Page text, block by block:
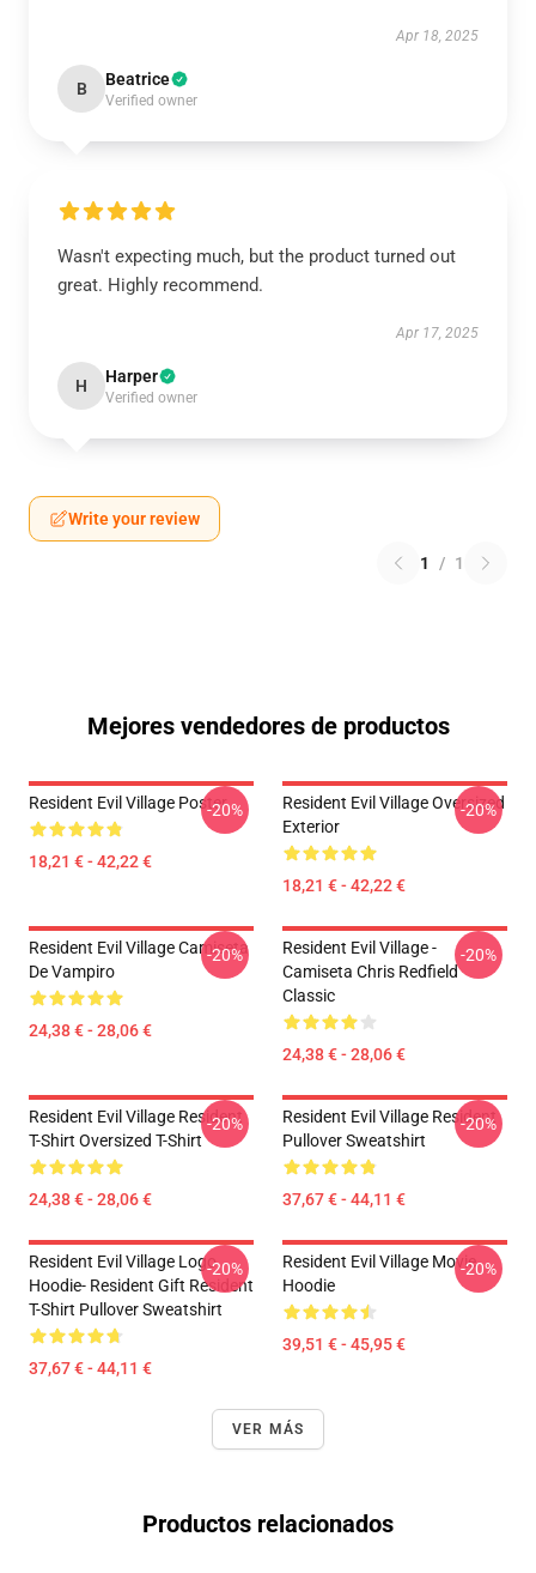
Apr 18, 2025
B Beatrice
Verified owner
Wasn't expecting much, but the product turned out
great. Highly recommend.
Apr 17, 2025
H Harper
Verified owner
Write your review
1 / 1
Mejores vendedores de productos
Resident Evil Village Poster
18,21 € - 42,22 €
-20%
Resident Evil Village Oversized
Exterior
18,21 € - 42,22 €
-20%
Resident Evil Village Camiseta
De Vampiro
24,38 € - 28,06 €
-20%
Resident Evil Village -
Camiseta Chris Redfield
Classic
24,38 € - 28,06 €
-20%
Resident Evil Village Resident
T-Shirt Oversized T-Shirt
24,38 € - 28,06 €
-20%
Resident Evil Village Resident
Pullover Sweatshirt
37,67 € - 44,11 €
-20%
Resident Evil Village Logo
Hoodie- Resident Gift Resident
T-Shirt Pullover Sweatshirt
37,67 € - 44,11 €
-20%
Resident Evil Village Movie
Hoodie
39,51 € - 45,95 €
-20%
VER MÁS
Productos relacionados